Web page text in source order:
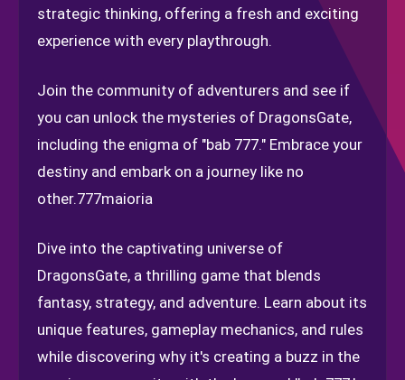
strategic thinking, offering a fresh and exciting
experience with every playthrough.
Join the community of adventurers and see if
you can unlock the mysteries of DragonsGate,
including the enigma of "bab 777." Embrace your
destiny and embark on a journey like no
other.777maioria
Dive into the captivating universe of
DragonsGate, a thrilling game that blends
fantasy, strategy, and adventure. Learn about its
unique features, gameplay mechanics, and rules
while discovering why it's creating a buzz in the